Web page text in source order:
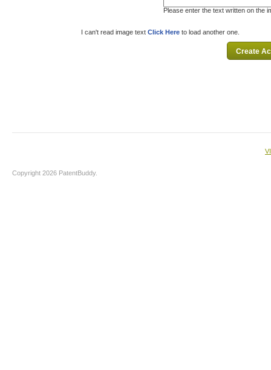
Please enter the text written on the
I can't read image text Click Here to load another one.
Copyright 2026 PatentBuddy.